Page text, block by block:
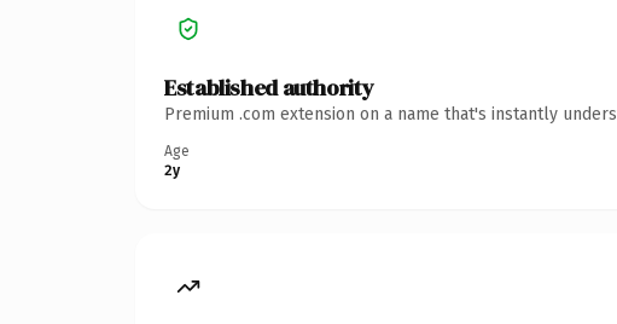
Established authority
Premium .com extension on a name that's instantly
Age
2y